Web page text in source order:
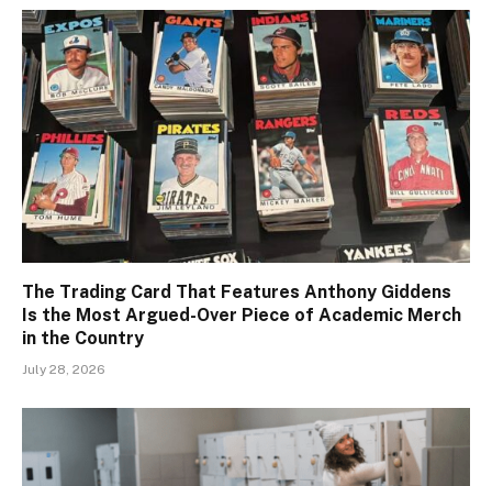
The Trading Card That Features Anthony Giddens
Is the Most Argued-Over Piece of Academic Merch
in the Country
July 28, 2026